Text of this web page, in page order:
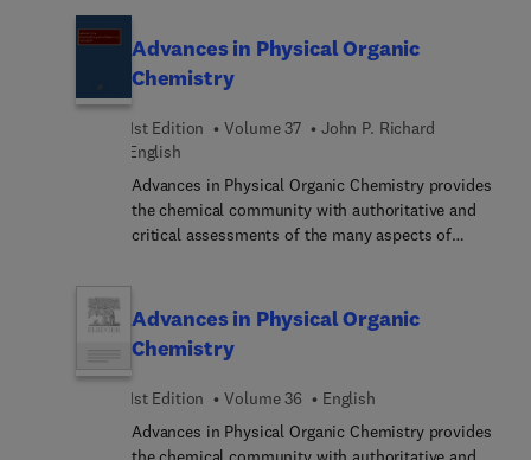
were developed to other areas that can make good
Advances in Physical Organic
Chemistry
1st Edition Volume 37
John P. Richard
English
Advances in Physical Organic Chemistry provides
the chemical community with authoritative and
critical assessments of the many aspects of
finding application from biology to solid state
physics. This latest volume deals comprehensively
with investigations that can be traced back to the
to the understanding of the stability of organic
molecules and the mechanisms for their reactions.
Advances in Physical Organic
Chemistry
1st Edition Volume 36
English
Advances in Physical Organic Chemistry provides